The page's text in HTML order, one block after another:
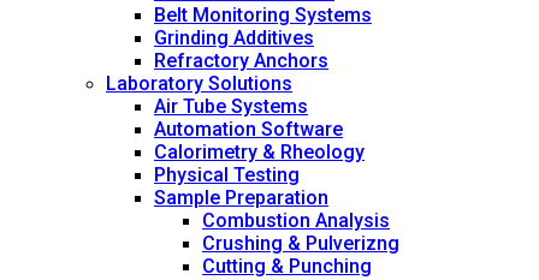
Belt Monitoring Systems
Grinding Additives
Refractory Anchors
Laboratory Solutions
Air Tube Systems
Automation Software
Calorimetry & Rheology
Physical Testing
Sample Preparation
Combustion Analysis
Crushing & Pulverizng
Cutting & Punching